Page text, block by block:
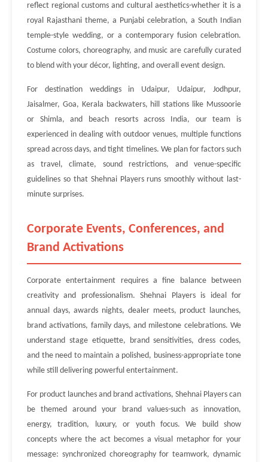
reflect regional customs and cultural aesthetics-whether it is a
royal Rajasthani theme, a Punjabi celebration, a South Indian
temple-style wedding, or a contemporary fusion celebration.
Costume colors, choreography, and music are carefully curated
to blend with your décor, lighting, and overall event design.
For destination weddings in Udaipur, Udaipur, Jodhpur,
Jaisalmer, Goa, Kerala backwaters, hill stations like Mussoorie
or Shimla, and beach resorts across India, our team is
experienced in dealing with outdoor venues, multiple functions
spread across days, and tight timelines. We plan for factors such
as travel, climate, sound restrictions, and venue-specific
guidelines so that Shehnai Players runs smoothly without last-
minute surprises.
Corporate Events, Conferences, and
Brand Activations
Corporate entertainment requires a fine balance between
creativity and professionalism. Shehnai Players is ideal for
annual days, awards nights, dealer meets, product launches,
brand activations, family days, and milestone celebrations. We
understand stage etiquette, brand sensitivities, dress codes,
and the need to maintain a polished, business-appropriate tone
while still delivering powerful entertainment.
For product launches and brand activations, Shehnai Players can
be themed around your brand values-such as innovation,
energy, tradition, luxury, or youth focus. We build show
concepts where the act becomes a visual metaphor for your
message: synchronized choreography for teamwork, dynamic